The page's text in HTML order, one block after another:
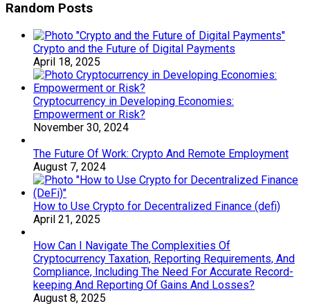
Random Posts
Crypto and the Future of Digital Payments
April 18, 2025
Cryptocurrency in Developing Economies:
Empowerment or Risk?
November 30, 2024
The Future Of Work: Crypto And Remote Employment
August 7, 2024
How to Use Crypto for Decentralized Finance (defi)
April 21, 2025
How Can I Navigate The Complexities Of
Cryptocurrency Taxation, Reporting Requirements, And
Compliance, Including The Need For Accurate Record-
keeping And Reporting Of Gains And Losses?
August 8, 2025